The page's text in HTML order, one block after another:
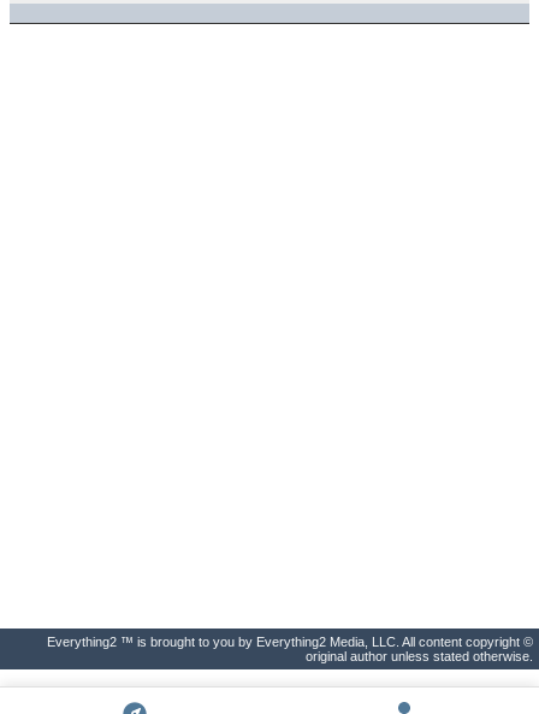
Everything2 ™ is brought to you by Everything2 Media, LLC. All content copyright ©
original author unless stated otherwise.